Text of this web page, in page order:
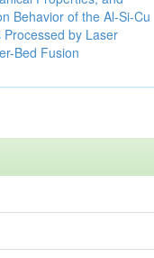
Behavior of the Al-Si-Cu
Processed by Laser
Bed Fusion